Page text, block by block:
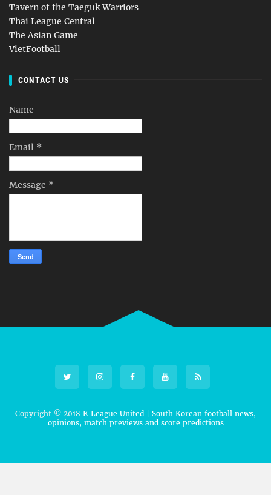
Tavern of the Taeguk Warriors
Thai League Central
The Asian Game
VietFootball
CONTACT US
Name
Email *
Message *
Copyright © 2018 K League United | South Korean football news,
opinions, match previews and score predictions